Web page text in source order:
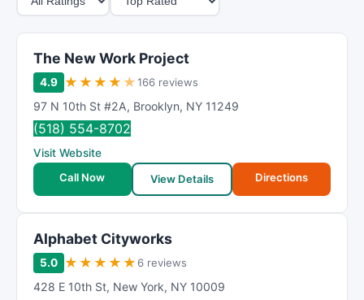
i
n
n
o
r
The New Work Project
4.9 ★ ★ ★ ★ ★166 reviews
97 N 10th St #2A, Brooklyn, NY 11249
(518) 554-8702
Visit Website
Call Now
View Details Directions
Alphabet Cityworks
5.0 ★ ★ ★ ★ ★ 6 reviews
428 E 10th St, New York, NY 10009